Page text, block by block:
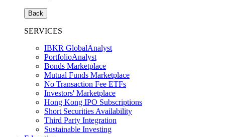
Back
SERVICES
IBKR GlobalAnalyst
PortfolioAnalyst
Bonds Marketplace
Mutual Funds Marketplace
No Transaction Fee ETFs
Investors' Marketplace
Hong Kong IPO Subscriptions
Short Securities Availability
Third Party Integration
Sustainable Investing